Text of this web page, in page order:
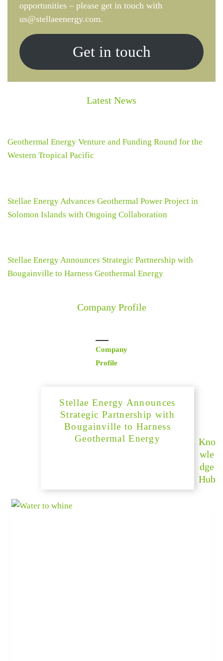
opportunities – please get in touch with
us@stellaeenergy.com.
Get in touch
Latest News
Geothermal Energy Venture and Funding Round for the
Western Tropical Pacific
Stellae Energy Advances Geothermal Power Project in
Solomon Islands with Ongoing Collaboration
Stellae Energy Announces Strategic Partnership with
Bougainville to Harness Geothermal Energy
Company Profile
Company
Profile
Stellae Energy Announces
Strategic Partnership with
Bougainville to Harness
Geothermal Energy
Kno
wle
dge
Hub